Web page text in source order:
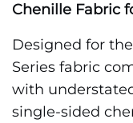
Chenille Fabric
Designed for
Series fabric
with
single-sided